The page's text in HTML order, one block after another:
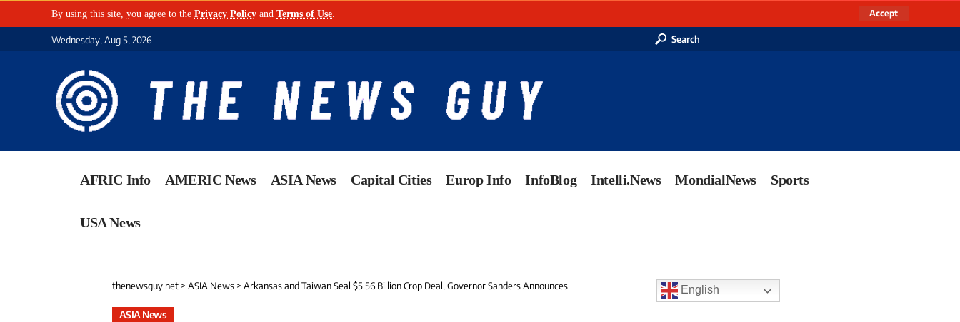
By using this site, you agree to the Privacy Policy and Terms of Use Accept
Wednesday, Aug 5, 2026 Search
AFRIC Info AMERIC News ASIA News Capital Cities Europ Info InfoBlog Intelli.News MondialNews Sports
USA News
thenewsguy.net > ASIA News > Arkansas and Taiwan Seal $5.56 Billion Crop Deal, Governor Sanders Announces
ASIA News
English